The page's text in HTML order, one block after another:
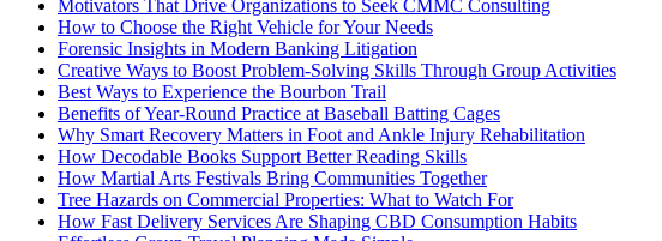
Motivators That Drive Organizations to Seek CMMC Consulting
How to Choose the Right Vehicle for Your Needs
Forensic Insights in Modern Banking Litigation
Creative Ways to Boost Problem-Solving Skills Through Group Activities
Best Ways to Experience the Bourbon Trail
Benefits of Year-Round Practice at Baseball Batting Cages
Why Smart Recovery Matters in Foot and Ankle Injury Rehabilitation
How Decodable Books Support Better Reading Skills
How Martial Arts Festivals Bring Communities Together
Tree Hazards on Commercial Properties: What to Watch For
How Fast Delivery Services Are Shaping CBD Consumption Habits